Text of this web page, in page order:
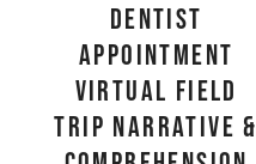
Dentist
Appointment
Virtual Field
Trip Narrative &